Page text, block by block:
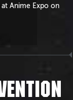
Anime Expo on